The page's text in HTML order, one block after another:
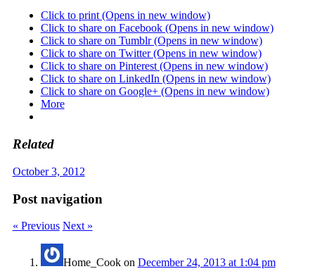
Click to print (Opens in new window)
Click to share on Facebook (Opens in new window)
Click to share on Tumblr (Opens in new window)
Click to share on Twitter (Opens in new window)
Click to share on Pinterest (Opens in new window)
Click to share on LinkedIn (Opens in new window)
Click to share on Google+ (Opens in new window)
More
Related
October 3, 2012
Post navigation
« Previous Next »
Home_Cookon December 24, 2013 at 1:04 pm